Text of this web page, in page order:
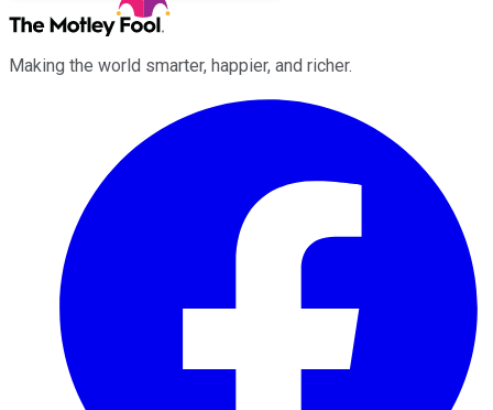
Making the world smarter, happier, and richer.